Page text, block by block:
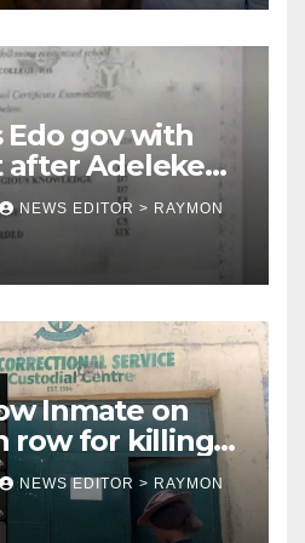
gov with
after Adeleke
NEWS EDITOR > RAYMON
Inmate on
row for killing
goes live
money
NEWS EDITOR > RAYMON